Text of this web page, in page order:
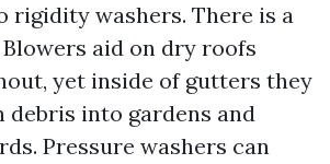
rigidity washers. There is a
aid on dry roofs
yet inside of gutters they
debris into gardens and
Pressure washers can